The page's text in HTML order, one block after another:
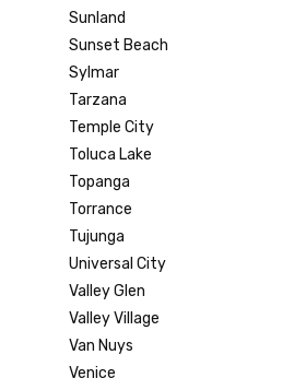
Sunland
Sunset Beach
Sylmar
Tarzana
Temple City
Toluca Lake
Topanga
Torrance
Tujunga
Universal City
Valley Glen
Valley Village
Van Nuys
Venice